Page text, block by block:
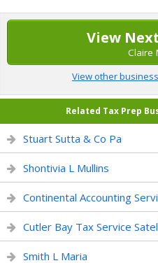
View
Claire
View other
Related Tax Prep
Stuart Sutta & Co Pa
Shontivia L Mullins
Continental Accounting
Cutler Bay Tax Service
Smith L Maria